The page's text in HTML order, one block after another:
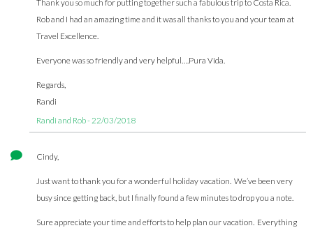
Thank you so much for putting together such a fabulous trip to Costa Rica.
Rob and I had an amazing time and it was all thanks to you and your team at
Travel Excellence.
Everyone was so friendly and very helpful….Pura Vida.
Regards,
Randi
Randi and Rob - 22/03/2018
Cindy,
Just want to thank you for a wonderful holiday vacation. We’ve been very
busy since getting back, but I finally found a few minutes to drop you a note.
Sure appreciate your time and efforts to help plan our vacation. Everything